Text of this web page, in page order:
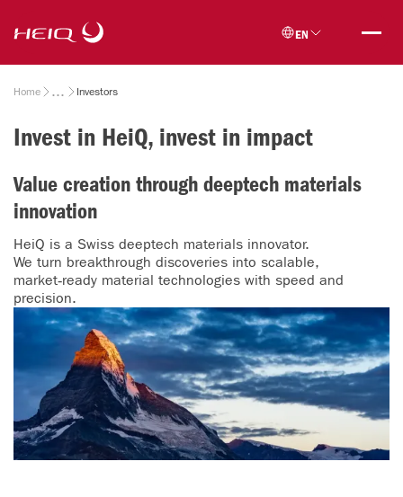
main
content
EN
Breadcrumb
Home Investors
Invest in HeiQ, invest in impact
Value creation through deeptech materials
innovation
HeiQ is a Swiss deeptech materials innovator.
We turn breakthrough discoveries into scalable,
market‑ready material technologies with speed and
precision.